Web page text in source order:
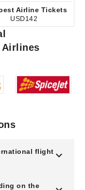
Airline Tickets
USD142
Airlines
flight
on the